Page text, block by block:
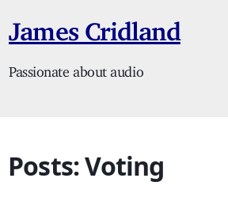
James Cridland
Passionate about audio
Posts: Voting